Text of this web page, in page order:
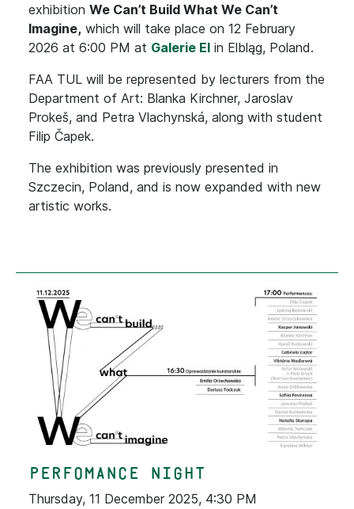
exhibition We Can’t Build What We Can’t
Imagine, which will take place on 12 February
2026 at 6:00 PM at Galerie El in Elbląg, Poland.
FAA TUL will be represented by lecturers from the
Department of Art: Blanka Kirchner, Jaroslav
Prokeš, and Petra Vlachynská, along with student
Filip Čapek.
The exhibition was previously presented in
Szczecin, Poland, and is now expanded with new
artistic works.
Perfomance Night
Thursday, 11 December 2025, 4:30 PM